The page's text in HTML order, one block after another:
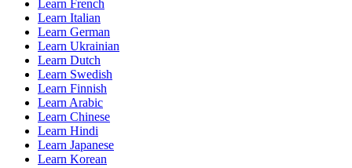
Learn French
Learn Italian
Learn German
Learn Ukrainian
Learn Dutch
Learn Swedish
Learn Finnish
Learn Arabic
Learn Chinese
Learn Hindi
Learn Japanese
Learn Korean